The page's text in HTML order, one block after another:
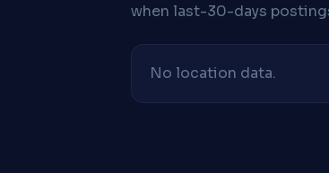
when last-30-days
No location data.